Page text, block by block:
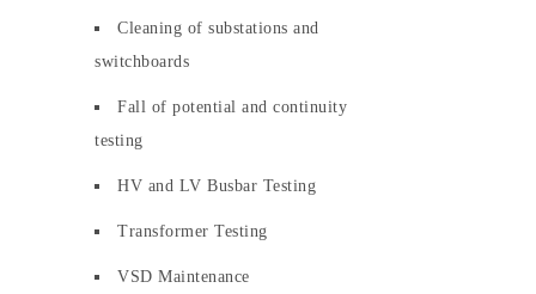
Cleaning of substations and
switchboards
Fall of potential and continuity
testing
HV and LV Busbar Testing
Transformer Testing
VSD Maintenance